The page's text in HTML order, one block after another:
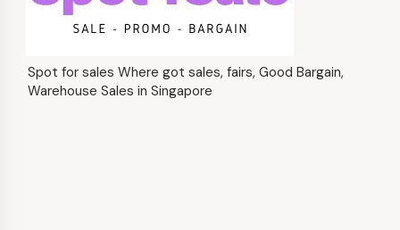
Spot for sales Where got sales, fairs, Good Bargain,
Warehouse Sales in Singapore